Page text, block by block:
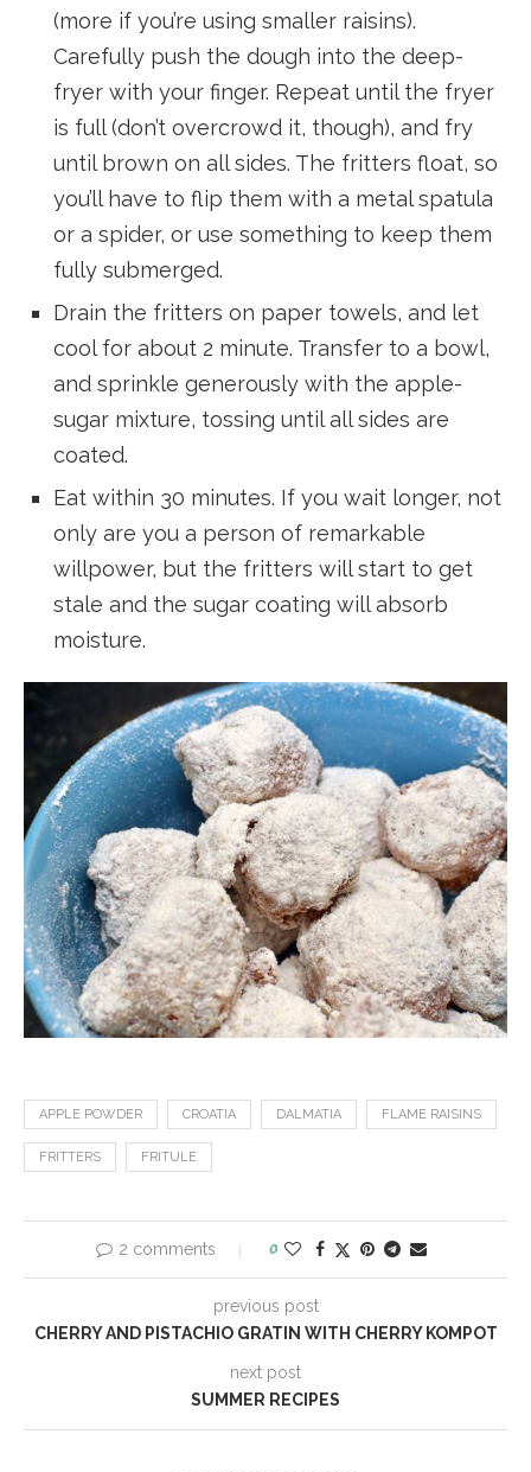
(more if you’re using smaller raisins).
Carefully push the dough into the deep-
fryer with your finger. Repeat until the fryer
is full (don’t overcrowd it, though), and fry
until brown on all sides. The fritters float, so
you’ll have to flip them with a metal spatula
or a spider, or use something to keep them
fully submerged.
Drain the fritters on paper towels, and let
cool for about 2 minute. Transfer to a bowl,
and sprinkle generously with the apple-
sugar mixture, tossing until all sides are
coated.
Eat within 30 minutes. If you wait longer, not
only are you a person of remarkable
willpower, but the fritters will start to get
stale and the sugar coating will absorb
moisture.
APPLE POWDER CROATIA DALMATIA FLAME RAISINS
FRITTERS FRITULE
2 comments 0
previous post
CHERRY AND PISTACHIO GRATIN WITH CHERRY KOMPOT
next post
SUMMER RECIPES